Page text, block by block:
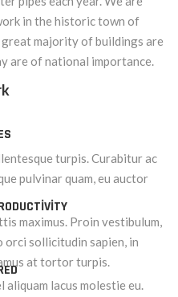
in the historic town of
majority of buildings are
are of national importance.
turpis. Curabitur ac
pulvinar quam, eu auctor
maximus. Proin vestibulum,
orci sollicitudin sapien, in
at tortor turpis.
aliquam lacus molestie eu.